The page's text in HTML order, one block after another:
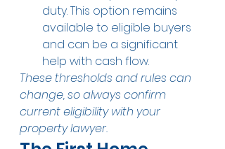
duty. This option remains
available to eligible buyers
and can be a significant
help with cash flow.
These thresholds and rules can
change, so always confirm
current eligibility with your
property lawyer.